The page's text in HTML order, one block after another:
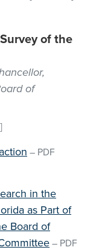
of the
of
– PDF
in the
as Part of
Board of
– PDF